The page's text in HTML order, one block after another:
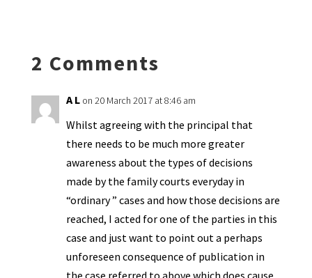
y
2 Comments
A L on 20 March 2017 at 8:46 am
Whilst agreeing with the principal that
there needs to be much more greater
awareness about the types of decisions
made by the family courts everyday in
“ordinary ” cases and how those decisions are
reached, I acted for one of the parties in this
case and just want to point out a perhaps
unforeseen consequence of publication in
the case referred to above which does cause